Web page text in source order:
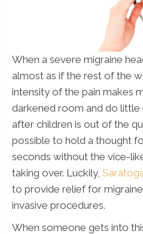
When a severe migraine
almost as if the rest of the
intensity of the pain makes
darkened room and do little
after children is out of the
possible to hold a thought
seconds without the vice-
taking over. Luckily,
to provide relief for
invasive procedures.
When someone gets into